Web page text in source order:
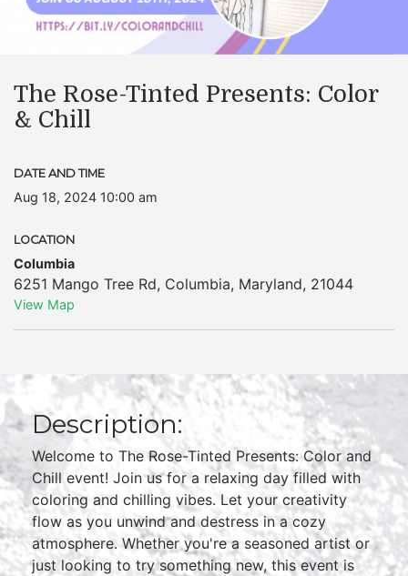
The Rose-Tinted Presents: Color
& Chill
DATE AND TIME
Aug 18, 2024 10:00 am
LOCATION
Columbia
6251 Mango Tree Rd, Columbia, Maryland, 21044
View Map
Description:
Welcome to The Rose-Tinted Presents: Color and
Chill event! Join us for a relaxing day filled with
coloring and chilling vibes. Let your creativity
flow as you unwind and destress in a cozy
atmosphere. Whether you're a seasoned artist or
just looking to try something new, this event is